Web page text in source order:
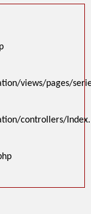
Index.php
pages/
Index.php
views/pages/
controllers/